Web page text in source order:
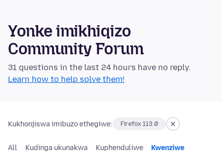
Yonke imikhiqizo
Community Forum
31 questions in the last 24 hours have no reply.
Learn how to help solve them!
Kukhonjiswa imibuzo ethegiwe: Firefox 113.0
All Kudinga ukunakwa Kuphenduliwe Kwenziwe